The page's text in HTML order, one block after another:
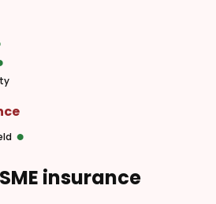
insurance